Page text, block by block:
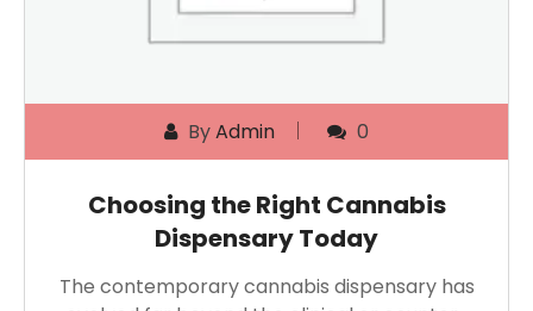
ByAdmin 0
Choosing the Right Cannabis
Dispensary Today
The contemporary cannabis dispensary has